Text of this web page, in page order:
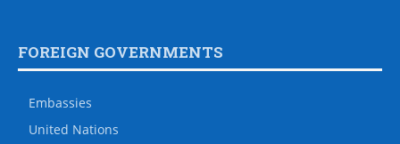
FOREIGN GOVERNMENTS
Embassies
United Nations